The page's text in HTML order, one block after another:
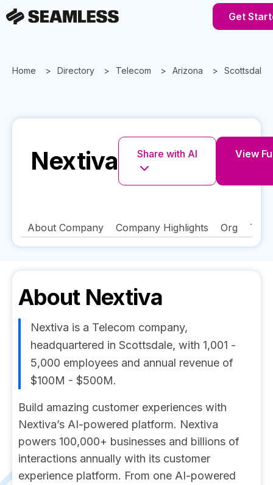
Get
Home Directory Telecom Arizona Scottsdale
Nextiva Share with AI View
About Company Company Highlights Org
About Nextiva
Nextiva is a Telecom company,
headquartered in Scottsdale, with 1,001 -
5,000 employees and annual revenue of
$100M - $500M.
Build amazing customer experiences with
Nextiva’s AI-powered platform. Nextiva
powers 100,000+ businesses and billions of
interactions annually with its customer
experience platform. From one AI-powered